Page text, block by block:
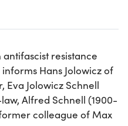
resistance
Hans Jolowicz of
Eva Jolowicz Schnell
Alfred Schnell (1900-
colleague of Max